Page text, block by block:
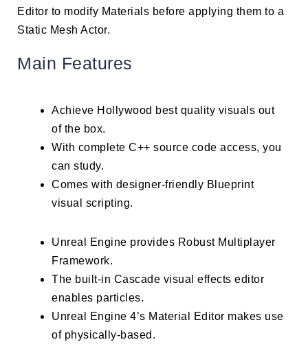
Editor to modify Materials before applying them to a
Static Mesh Actor.
Main Features
Achieve Hollywood best quality visuals out
of the box.
With complete C++ source code access, you
can study.
Comes with designer-friendly Blueprint
visual scripting.
Unreal Engine provides Robust Multiplayer
Framework.
The built-in Cascade visual effects editor
enables particles.
Unreal Engine 4’s Material Editor makes use
of physically-based.